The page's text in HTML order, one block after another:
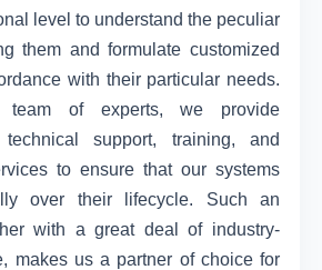
level to understand the peculiar
them and formulate customized
with their particular needs.
of experts, we provide
technical support, training, and
to ensure that our systems
over their lifecycle. Such an
with a great deal of industry-
makes us a partner of choice for